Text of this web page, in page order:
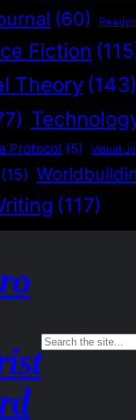
(60)
Fiction
Theory (143)
Protocol (5) Visual
(15)
(117)
Search